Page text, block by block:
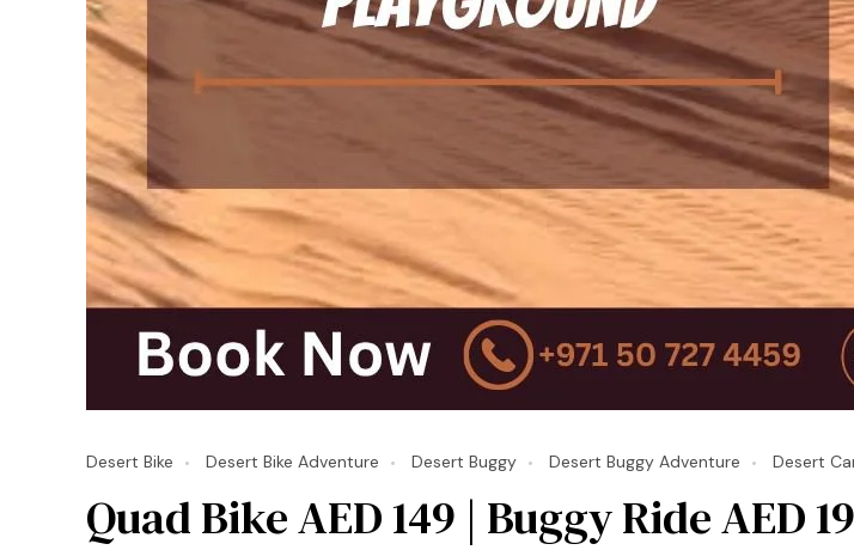
Desert Bike Desert Bike Adventure Desert Buggy Desert Buggy Adventure Desert
Quad Bike AED 149 | Buggy Ride AED